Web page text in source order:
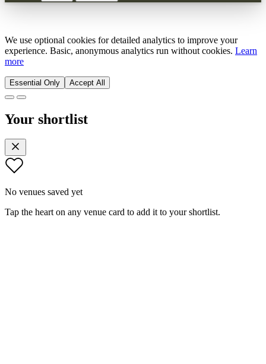
We use optional cookies for detailed analytics to improve your
experience. Basic, anonymous analytics run without cookies. Learn
more
Essential Only Accept All
Your shortlist
No venues saved yet
Tap the heart on any venue card to add it to your shortlist.